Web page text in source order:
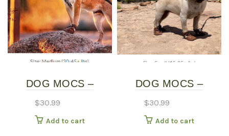
DOG MOCS –
$30.99
Add to cart
DOG MOCS –
$30.99
Add to cart